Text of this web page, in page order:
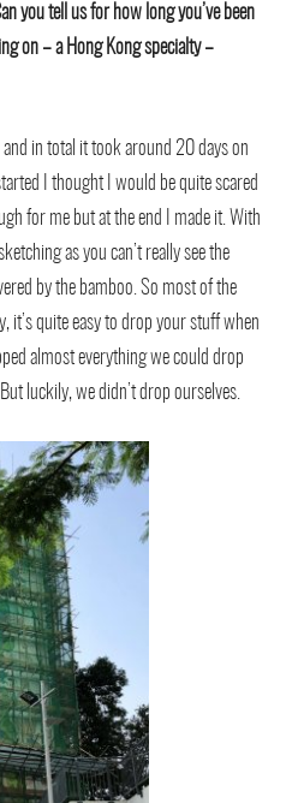
you tell us for how long you’ve been
on – a Hong Kong specialty –
in total it took around 20 days on
I thought I would be quite scared
for me but at the end I made it. With
as you can’t really see the
by the bamboo. So most of the
it’s quite easy to drop your stuff when
almost everything we could drop
luckily, we didn’t drop ourselves.